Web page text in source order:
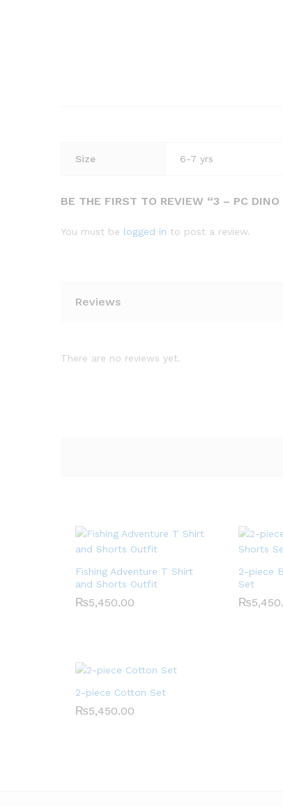
Size 6-7 yrs
BE THE FIRST TO REVIEW “3 – PC
You must be logged in to post a review.
Reviews
There are no reviews yet.
Fishing Adventure T Shirt
and Shorts Outfit
₨5,450.00
2-piece
Set
₨
2-piece Cotton Set
₨5,450.00